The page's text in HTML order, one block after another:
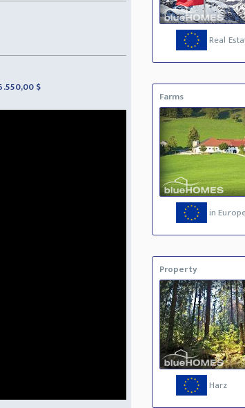
$
Real
Farms
in
Property
Harz